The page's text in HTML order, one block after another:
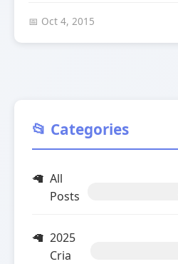
📅 Oct 4, 2015
📂 Categories
All
Posts
2025
Cria